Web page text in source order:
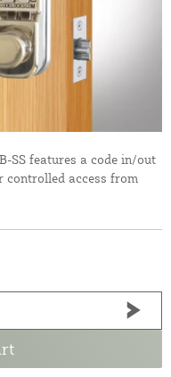
SS features a code in/out
access from